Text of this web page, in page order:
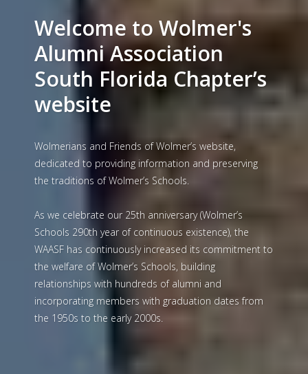
Welcome to Wolmer's
Alumni Association
South Florida Chapter’s
website
Wolmerians and Friends of Wolmer’s website,
the traditions of Wolmer’s Schools.
As we celebrate our 25th anniversary (Wolmer’s
Schools 290th year of continuous existence), the
WAASF has continuously increased its commitment to
the welfare of Wolmer’s Schools, building
relationships with hundreds of alumni and